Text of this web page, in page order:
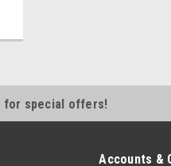
for special offers!
Accounts &